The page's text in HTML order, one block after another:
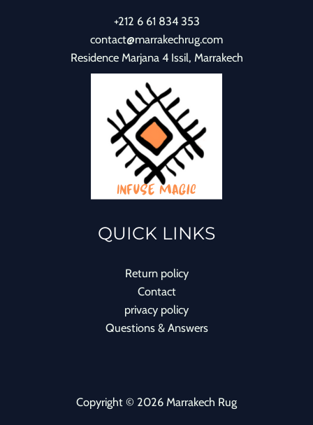
+212 6 61 834 353
contact@marrakechrug.com
Residence Marjana 4 Issil, Marrakech
QUICK LINKS
Return policy
Contact
privacy policy
Questions & Answers
Copyright © 2026 Marrakech Rug